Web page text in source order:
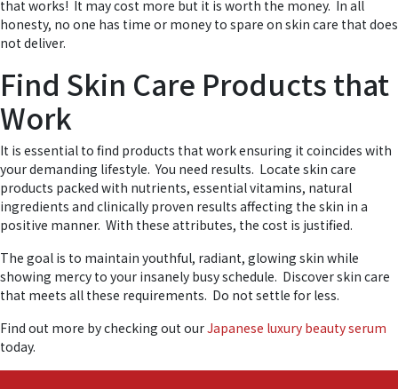
that works! It may cost more but it is worth the money. In all
honesty, no one has time or money to spare on skin care that does
not deliver.
Find Skin Care Products that
Work
It is essential to find products that work ensuring it coincides with
your demanding lifestyle. You need results. Locate skin care
products packed with nutrients, essential vitamins, natural
ingredients and clinically proven results affecting the skin in a
positive manner. With these attributes, the cost is justified.
The goal is to maintain youthful, radiant, glowing skin while
showing mercy to your insanely busy schedule. Discover skin care
that meets all these requirements. Do not settle for less.
Find out more by checking out ourJapanese luxury beauty serum
today.